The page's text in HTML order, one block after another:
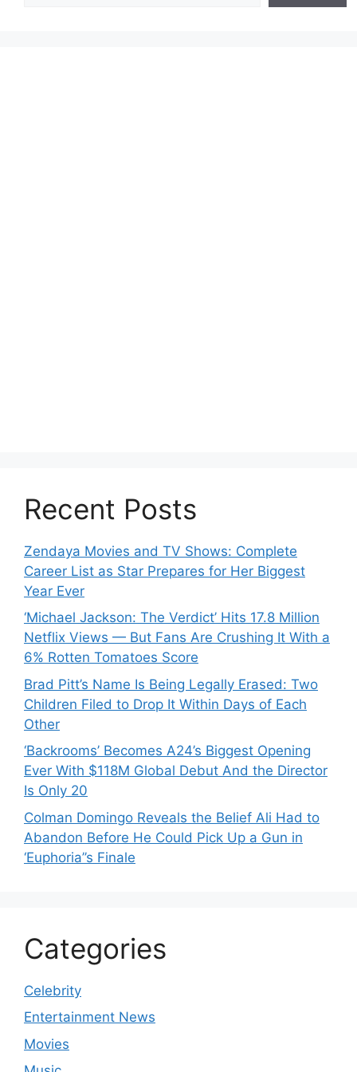
Recent Posts
Zendaya Movies and TV Shows: Complete
Career List as Star Prepares for Her Biggest
Year Ever
‘Michael Jackson: The Verdict’ Hits 17.8 Million
Netflix Views — But Fans Are Crushing It With a
6% Rotten Tomatoes Score
Brad Pitt’s Name Is Being Legally Erased: Two
Children Filed to Drop It Within Days of Each
Other
‘Backrooms’ Becomes A24’s Biggest Opening
Ever With $118M Global Debut And the Director
Is Only 20
Colman Domingo Reveals the Belief Ali Had to
Abandon Before He Could Pick Up a Gun in
‘Euphoria’’s Finale
Categories
Celebrity
Entertainment News
Movies